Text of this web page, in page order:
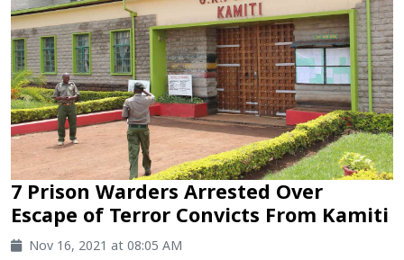
7 Prison Warders Arrested Over
Escape of Terror Convicts From Kamiti
Nov 16, 2021 at 08:05 AM